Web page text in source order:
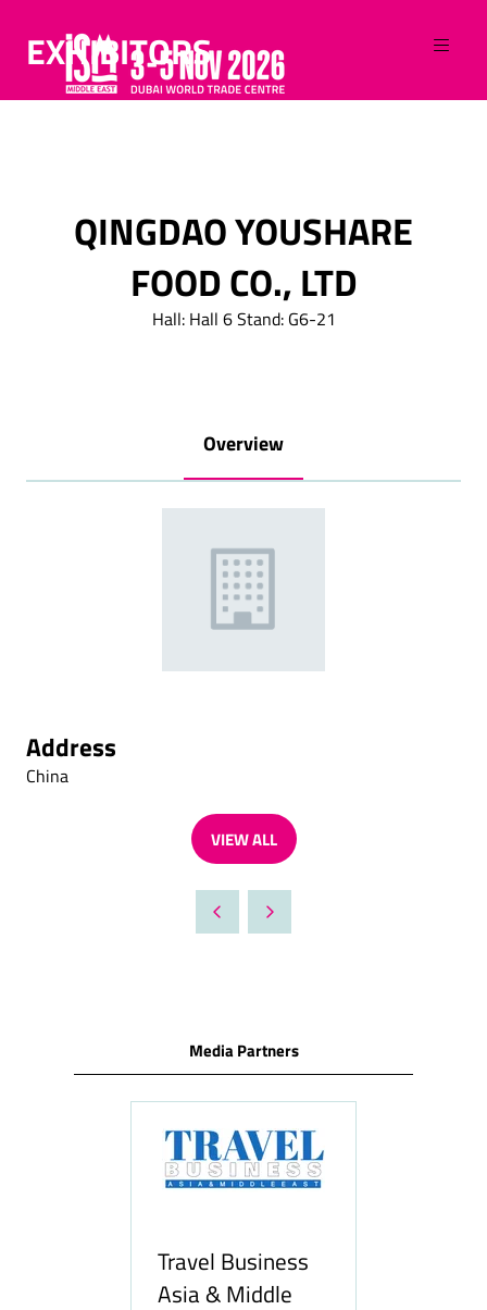
EXHIBITORS
QINGDAO YOUSHARE
FOOD CO., LTD
Hall: Hall 6 Stand: G6-21
Overview
Address
China
VIEW ALL
(OPENS
A
NEW
Media Partners
Travel Business
Asia & Middle